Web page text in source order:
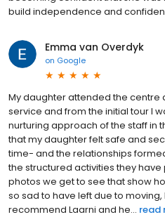
build independence and
Emma van Overdyk
on Google
My daughter attended the centre
service and from the initial tour I
nurturing approach of the staff in
that my daughter felt safe and
time- and the relationships
the structured activities they
photos we get to see that show
so sad to have left due to
recommend Laarni and he... read